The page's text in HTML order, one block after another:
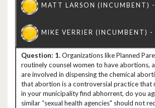
1.Organizations like Planned
routinely counsel women to have abortions,
are involved in dispensing the chemical
that abortion is a controversial practice that
in your municipality find abhorrent, do you
similar “sexual health agencies" should not